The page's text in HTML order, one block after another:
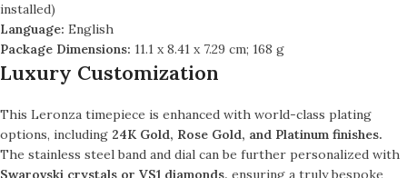
installed)
Language: English
Package Dimensions: 11.1 x 8.41 x 7.29 cm; 168 g
Luxury Customization
This Leronza timepiece is enhanced with world-class plating
options, including 24K Gold, Rose Gold, and Platinum finishes.
The stainless steel band and dial can be further personalized with
Swarovski crystals or VS1 diamonds, ensuring a truly bespoke